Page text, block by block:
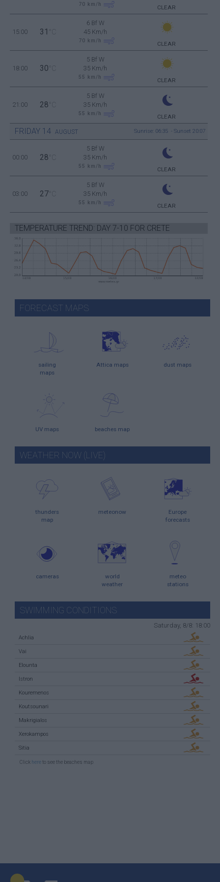
70 km/h CLEAR
15:00 31 °C
6 Bf W
45 Km/h
70 km/h CLEAR
18:00 30 °C
5 Bf W
35 Km/h
55 km/h CLEAR
21:00 28 °C
5 Bf W
35 Km/h
55 km/h CLEAR
FRIDAY 14 AUGUST Sunrise: 06:35 - Sunset 20:07
00:00 28 °C
5 Bf W
35 Km/h
55 km/h CLEAR
03:00 27 °C
5 Bf W
35 Km/h
55 km/h CLEAR
TEMPERATURE TREND: DAY 7-10 FOR CRETE
FORECAST MAPS
sailing
maps
Attica maps dust maps
UV maps beaches map
WEATHER NOW (LIVE)
thunders
map
meteonow
Europe
forecasts
cameras
world
weather
meteo
stations
SWIMMING CONDITIONS
Saturday, 8/8: 18:00
Achlia
Vai
Elounta
Istron
Kouremenos
Koutsounari
Makrigialos
Xerokampos
Sitia
Click here to see the beaches map